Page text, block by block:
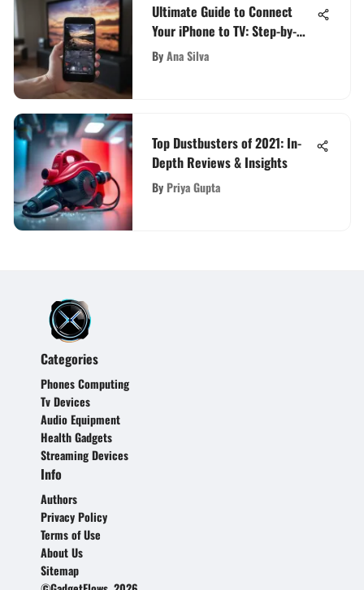
Ultimate Guide to Connect
Your iPhone to TV: Step-by-
Step Methods Revealed
ByAna Silva
Top Dustbusters of 2021: In-
Depth Reviews & Insights
By Priya Gupta
Categories
Phones Computing
Tv Devices
Audio Equipment
Health Gadgets
Streaming Devices
Info
Authors
Privacy Policy
Terms of Use
About Us
Sitemap